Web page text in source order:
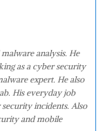
analysis. He
as a cyber security
expert. He also
His everyday job
incidents. Also
and mobile